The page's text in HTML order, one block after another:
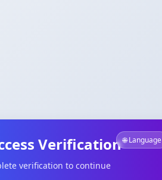
🌐 Language
Verification
verification to continue